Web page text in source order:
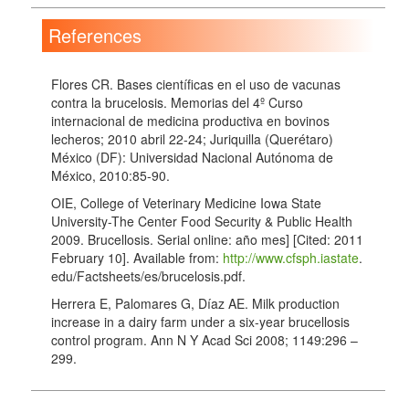
References
Flores CR. Bases científicas en el uso de vacunas
contra la brucelosis. Memorias del 4º Curso
internacional de medicina productiva en bovinos
lecheros; 2010 abril 22-24; Juriquilla (Querétaro)
México (DF): Universidad Nacional Autónoma de
México, 2010:85-90.
OIE, College of Veterinary Medicine Iowa State
University-The Center Food Security & Public Health
2009. Brucellosis. Serial online: año mes] [Cited: 2011
February 10]. Available from: http://www.cfsph.iastate.
edu/Factsheets/es/brucelosis.pdf.
Herrera E, Palomares G, Díaz AE. Milk production
increase in a dairy farm under a six-year brucellosis
control program. Ann N Y Acad Sci 2008; 1149:296 –
299.
López MA, Pérez MAE. Seroepidemiology of